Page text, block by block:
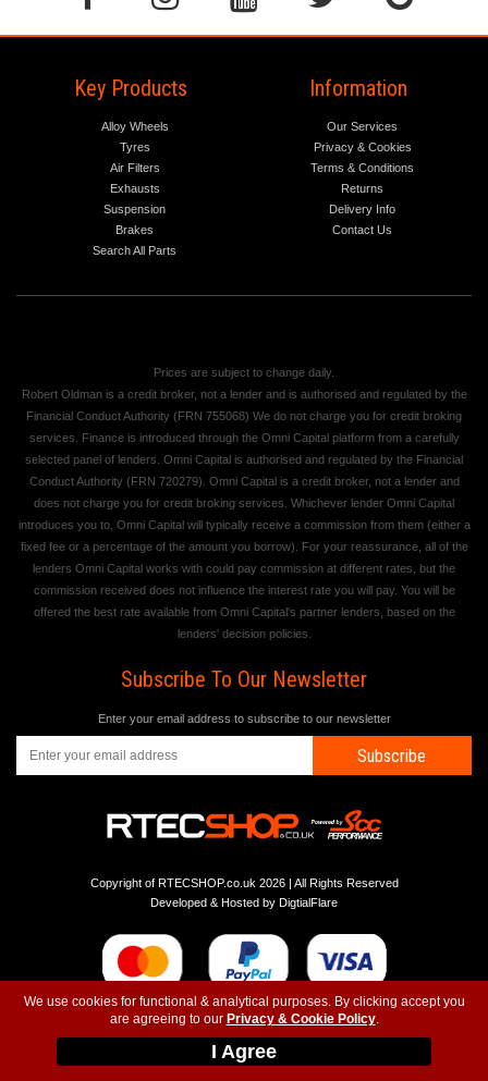
We use cookies for functional & analytical purposes. By clicking accept you
are agreeing to our Privacy & Cookie Policy.
I Agree
Key Products
Alloy Wheels
Tyres
Air Filters
Exhausts
Suspension
Brakes
Search All Parts
Information
Our Services
Privacy & Cookies
Terms & Conditions
Returns
Delivery Info
Contact Us
Prices are subject to change daily.
Robert Oldman is a credit broker, not a lender and is authorised and regulated by the
Financial Conduct Authority (FRN 755068) We do not charge you for credit broking
services. Finance is introduced through the Omni Capital platform from a carefully
selected panel of lenders. Omni Capital is authorised and regulated by the Financial
Conduct Authority (FRN 720279). Omni Capital is a credit broker, not a lender and
does not charge you for credit broking services. Whichever lender Omni Capital
introduces you to, Omni Capital will typically receive a commission from them (either a
fixed fee or a percentage of the amount you borrow). For your reassurance, all of the
lenders Omni Capital works with could pay commission at different rates, but the
commission received does not influence the interest rate you will pay. You will be
offered the best rate available from Omni Capital's partner lenders, based on the
lenders' decision policies.
Subscribe To Our Newsletter
Enter your email address to subscribe to our newsletter
Subscribe
Copyright of RTECSHOP.co.uk 2026 | All Rights Reserved
Developed & Hosted by DigtialFlare
Instagram-T&C-Privacy- Top